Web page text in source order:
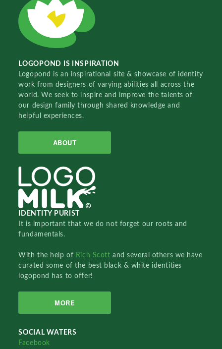
LOGOPOND IS INSPIRATION
Logopond is an inspirational site & showcase of identity
work from designers of varying abilities all across the
world. We seek to inspire and improve the talents of
our design family through shared knowledge and
helpful experiences.
ABOUT
IDENTITY PURIST
It is important that we do not forget our roots and
fundamentals.
With the help of Rich Scottand several others we have
curated some of the best black & white identities
logopond has to offer!
MORE
SOCIAL WATERS
Facebook